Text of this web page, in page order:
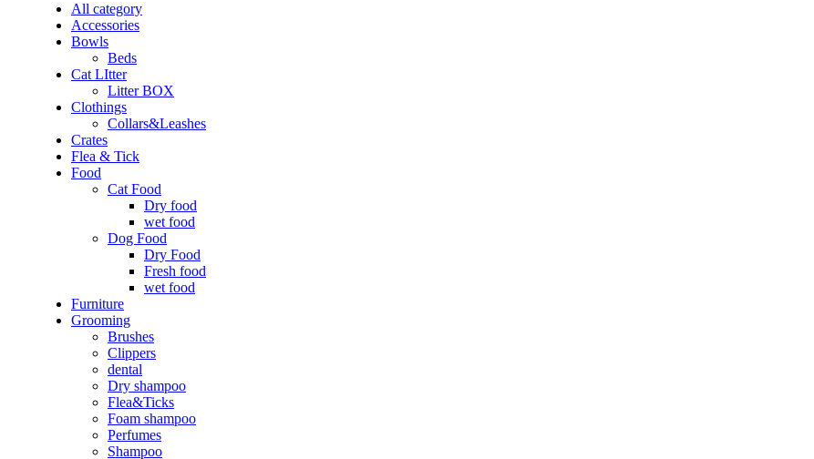
All category
Accessories
Bowls
Beds
Cat LItter
Litter BOX
Clothings
Collars&Leashes
Crates
Flea & Tick
Food
Cat Food
Dry food
wet food
Dog Food
Dry Food
Fresh food
wet food
Furniture
Grooming
Brushes
Clippers
dental
Dry shampoo
Flea&Ticks
Foam shampoo
Perfumes
Shampoo